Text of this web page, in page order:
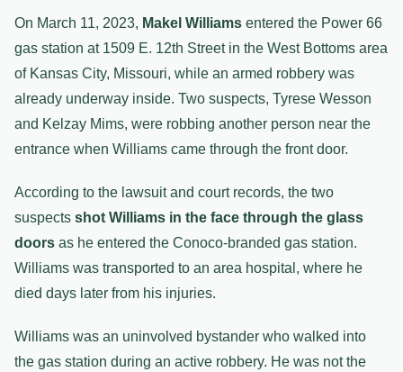
On March 11, 2023, Makel Williams entered the Power 66
gas station at 1509 E. 12th Street in the West Bottoms area
of Kansas City, Missouri, while an armed robbery was
already underway inside. Two suspects, Tyrese Wesson
and Kelzay Mims, were robbing another person near the
entrance when Williams came through the front door.
According to the lawsuit and court records, the two
suspects shot Williams in the face through the glass
doors as he entered the Conoco-branded gas station.
Williams was transported to an area hospital, where he
died days later from his injuries.
Williams was an uninvolved bystander who walked into
the gas station during an active robbery. He was not the